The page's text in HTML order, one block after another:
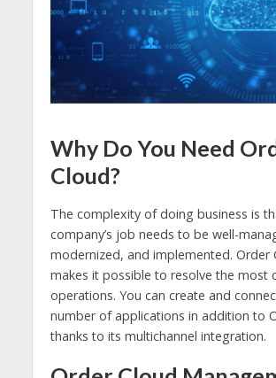
Why Do You Need
Cloud?
The complexity of doing business is
company’s job needs to be well-
modernized, and implemented. Order
makes it possible to resolve the most
operations. You can create and
number of applications in addition to
thanks to its multichannel integration.